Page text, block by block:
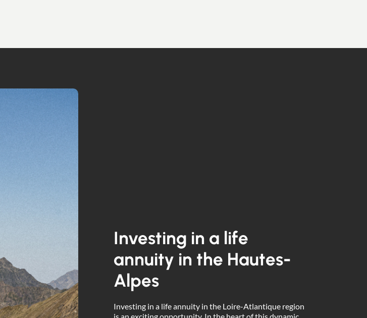
Investing in a life
annuity in the Hautes-
Alpes
Investing in a life annuity in the Loire-Atlantique region